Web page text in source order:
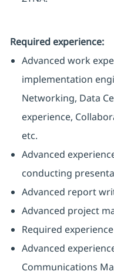
Required experience:
Advanced work
implementation
Networking, Data
experience,
etc.
Advanced
conducting
Advanced report
Advanced project
Required
Advanced
Communications